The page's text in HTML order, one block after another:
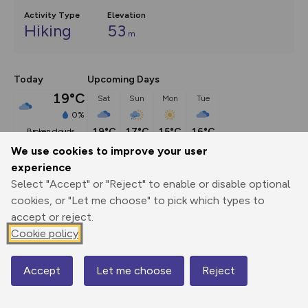
We use cookies to improve your user
experience
Select "Accept" or "Reject" to enable or disable optional
cookies, or "Let me choose" to pick which types to
accept or reject.
Cookie policy
Accept Let me choose Reject
Activity Type
Hiking
Elevation
53 m
Today
19°C
0%
broken clouds
Upcoming Days
Sat
19°C
Sun
17°C
Mon
15°C
Tue
16°C
Description
This circuit links the coastal villages of Beadnell and
Seahouses on the Northumberland
Print
Export
GPX
3D Fly-
through
Share
Map